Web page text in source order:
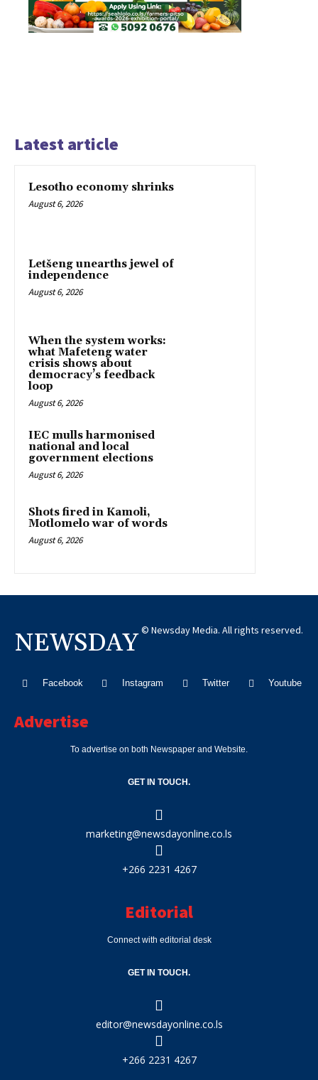
Latest article
Lesotho economy shrinks
August 6, 2026
Letšeng unearths jewel of
independence
August 6, 2026
When the system works:
what Mafeteng water
crisis shows about
democracy’s feedback
loop
August 6, 2026
IEC mulls harmonised
national and local
government elections
August 6, 2026
Shots fired in Kamoli,
Motlomelo war of words
August 6, 2026
NEWSDAY © Newsday Media. All rights reserved.
Facebook Instagram Twitter Youtube
Advertise
To advertise on both Newspaper and Website.
GET IN TOUCH.
marketing@newsdayonline.co.ls
+266 2231 4267
Editorial
Connect with editorial desk
GET IN TOUCH.
editor@newsdayonline.co.ls
+266 2231 4267